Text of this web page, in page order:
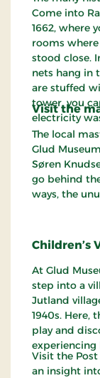
Come into
1662, where
rooms
stood close.
nets hang in
are stuffed
tower, you
electricity
Visit the
The local
Glud
Søren
go behind
ways, the
Children’s
At Glud
step into a
Jutland
1940s. Here,
play and
experiencing
Visit the Post
an insight